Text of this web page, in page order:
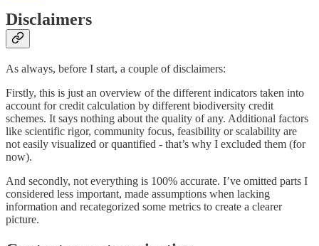
Disclaimers
As always, before I start, a couple of disclaimers:
Firstly, this is just an overview of the different indicators taken into
account for credit calculation by different biodiversity credit
schemes. It says nothing about the quality of any. Additional factors
like scientific rigor, community focus, feasibility or scalability are
not easily visualized or quantified - that’s why I excluded them (for
now).
And secondly, not everything is 100% accurate. I’ve omitted parts I
considered less important, made assumptions when lacking
information and recategorized some metrics to create a clearer
picture.